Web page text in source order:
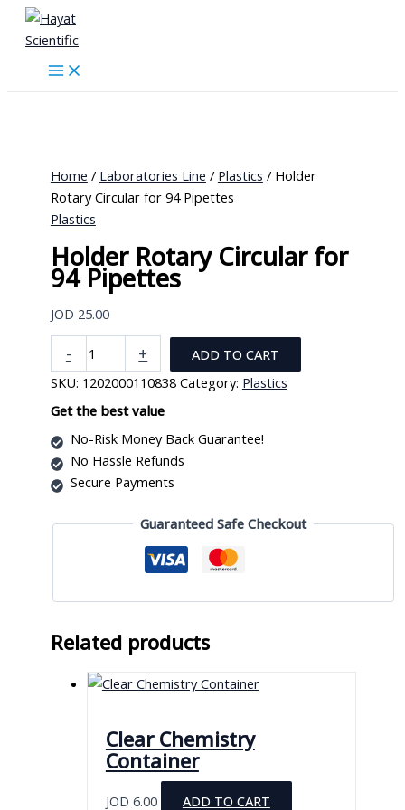
Skip
content
Home / Laboratories Line / Plastics / Holder
Rotary Circular for 94 Pipettes
Plastics
Holder Rotary Circular for
94 Pipettes
JOD 25.00
-
Rotary
Circular
for
94
Pipettes
quantity
+
ADD TO CART
SKU: 1202000110838 Category: Plastics
Get the best value
No-Risk Money Back Guarantee!
No Hassle Refunds
Secure Payments
Guaranteed Safe Checkout
Related products
Clear Chemistry
Container
JOD 6.00
ADD TO CART